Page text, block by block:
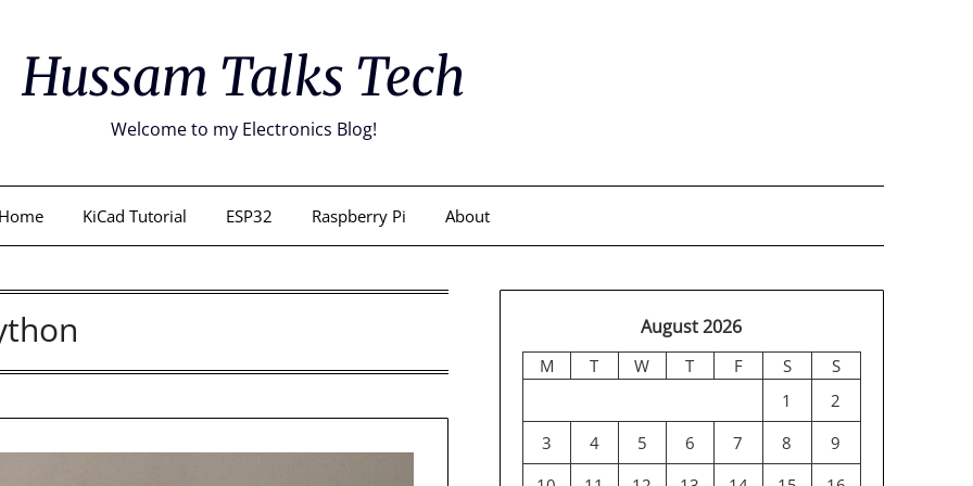
Hussam Talks Tech
Welcome to my Electronics Blog!
Home KiCad Tutorial ESP32 Raspberry Pi About
August 2026
M T W T F S
S
1
2
3
4 5 6 7 8
9